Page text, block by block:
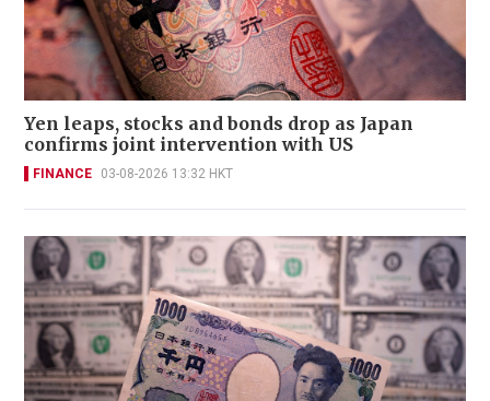
Yen leaps, stocks and bonds drop as Japan
confirms joint intervention with US
FINANCE 03-08-2026 13:32 HKT